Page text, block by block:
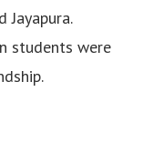
Jayapura.
students were